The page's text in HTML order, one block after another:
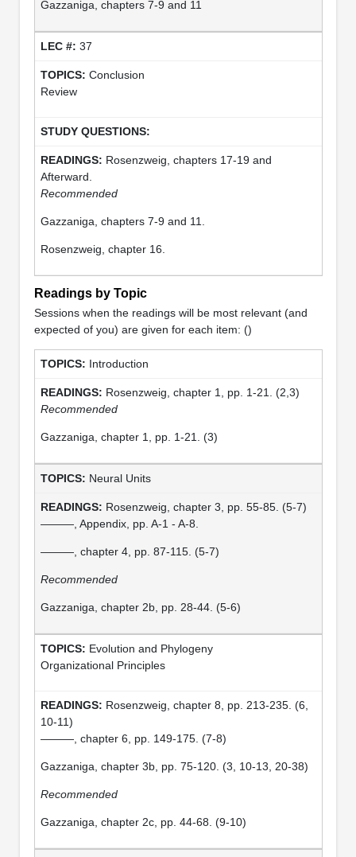
Gazzaniga, chapters 7-9 and 11
37
Conclusion
Review
Rosenzweig, chapters 17-19 and
Afterward.
Recommended
Gazzaniga, chapters 7-9 and 11.
Rosenzweig, chapter 16.
Readings by Topic
Sessions when the readings will be most relevant (and
expected of you) are given for each item: ()
Introduction
Rosenzweig, chapter 1, pp. 1-21. (2,3)
Recommended
Gazzaniga, chapter 1, pp. 1-21. (3)
Neural Units
Rosenzweig, chapter 3, pp. 55-85. (5-7)
———, Appendix, pp. A-1 - A-8.
———, chapter 4, pp. 87-115. (5-7)
Recommended
Gazzaniga, chapter 2b, pp. 28-44. (5-6)
Evolution and Phylogeny
Organizational Principles
Rosenzweig, chapter 8, pp. 213-235. (6,
10-11)
———, chapter 6, pp. 149-175. (7-8)
Gazzaniga, chapter 3b, pp. 75-120. (3, 10-13, 20-38)
Recommended
Gazzaniga, chapter 2c, pp. 44-68. (9-10)